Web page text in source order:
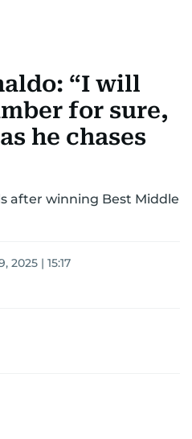
“I will
for sure,
he chases
after winning Best Middle
2025 | 15:17